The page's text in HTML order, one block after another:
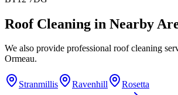
Roof Cleaning in Nearby
We also provide professional roof cleaning
Ormeau.
Stranmillis Ravenhill
Rosetta